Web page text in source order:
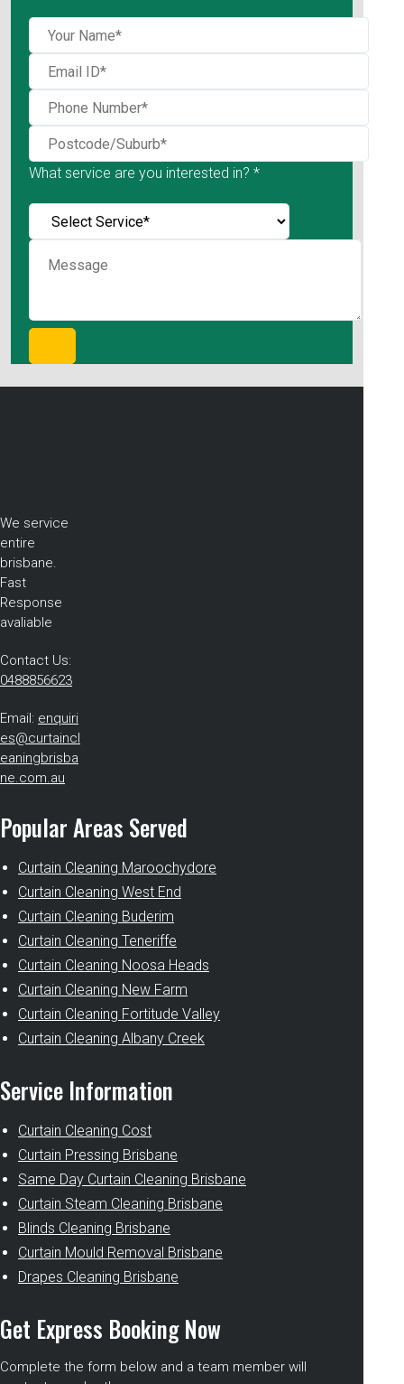
What service are you interested in? *
We service
entire
brisbane.
Fast
Response
avaliable
Contact Us:
0488856623
Email: enquiri
es@curtaincl
eaningbrisba
ne.com.au
Popular Areas Served
Curtain Cleaning Maroochydore
Curtain Cleaning West End
Curtain Cleaning Buderim
Curtain Cleaning Teneriffe
Curtain Cleaning Noosa Heads
Curtain Cleaning New Farm
Curtain Cleaning Fortitude Valley
Curtain Cleaning Albany Creek
Service Information
Curtain Cleaning Cost
Curtain Pressing Brisbane
Same Day Curtain Cleaning Brisbane
Curtain Steam Cleaning Brisbane
Blinds Cleaning Brisbane
Curtain Mould Removal Brisbane
Drapes Cleaning Brisbane
Get Express Booking Now
Complete the form below and a team member will